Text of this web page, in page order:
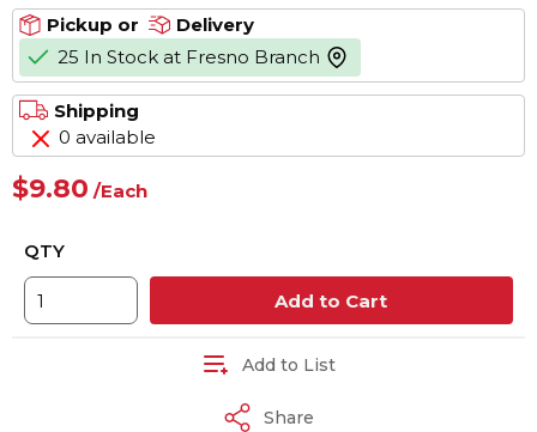
Pickup or
Delivery
25 In Stock at Fresno Branch more info
Shipping
0 available
$9.80 /Each
QTY
Add to Cart
Add to List
Share